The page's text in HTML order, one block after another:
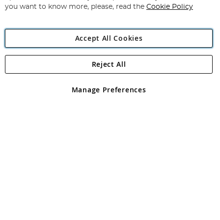
Angling Direct Plc
Angling Direct plc, 2D Wendover Road, Rackheath Industrial
registered in England and Wales No 05151321. VAT No GB 152140945
you want to know more, please, read the Cookie Policy
Accept All Cookies
Manage Preferences
Reject All